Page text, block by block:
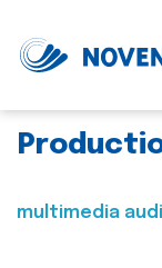
multimedia